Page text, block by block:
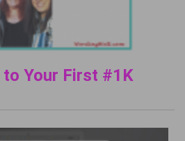
to Your First #1K